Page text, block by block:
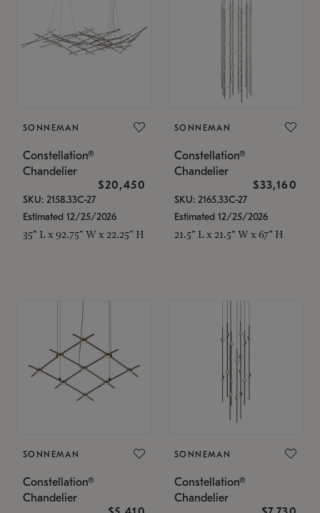
SONNEMAN
Constellation®
Chandelier
$20,450
SKU: 2158.33C-27
Estimated 12/25/2026
35" L x 92.75" W x 22.25" H
SONNEMAN
Constellation®
Chandelier
$33,160
SKU: 2165.33C-27
Estimated 12/25/2026
21.5" L x 21.5" W x 67" H
SONNEMAN
Constellation®
Chandelier
SONNEMAN
Constellation®
Chandelier